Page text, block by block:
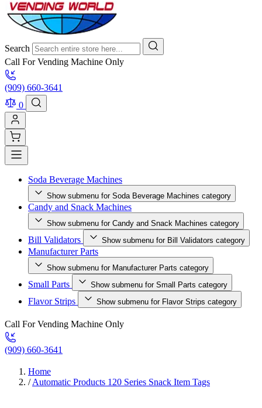
Search
Call For Vending Machine Only
(909) 660-3641
0
Soda Beverage Machines
Show submenu for Soda Beverage Machines category
Candy and Snack Machines
Show submenu for Candy and Snack Machines category
Bill Validators Show submenu for Bill Validators category
Manufacturer Parts
Show submenu for Manufacturer Parts category
Small Parts Show submenu for Small Parts category
Flavor Strips Show submenu for Flavor Strips category
Call For Vending Machine Only
(909) 660-3641
Home
/ Automatic Products 120 Series Snack Item Tags